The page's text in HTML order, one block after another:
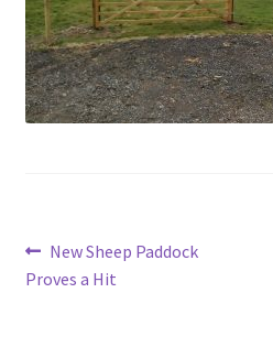
Shop
Contact
Account
Post
navigation
Previous
post:
New Sheep Paddock
Proves a Hit